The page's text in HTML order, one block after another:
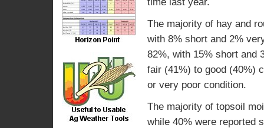
The majority of hay and
with 8% short and 2%
82%, with 15% short and
fair (41%) to good (40%)
or very poor condition.
The majority of topsoil
while 40% were reported